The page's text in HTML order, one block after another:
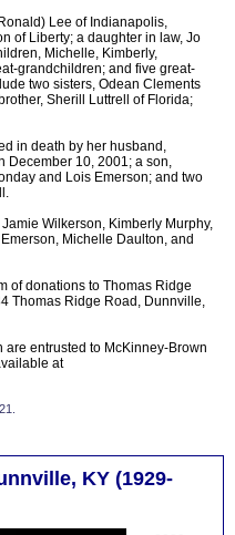
Lee of Indianapolis,
of Liberty; a daughter in law, Jo
Michelle, Kimberly,
grandchildren; and five great-
two sisters, Odean Clements
Sherill Luttrell of Florida;
in death by her husband,
December 10, 2001; a son,
and Lois Emerson; and two
Wilkerson, Kimberly Murphy,
Michelle Daulton, and
of donations to Thomas Ridge
Thomas Ridge Road, Dunnville,
entrusted to McKinney-Brown
at
KY (1929-